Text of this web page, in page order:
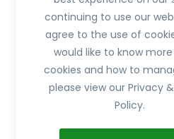
government authority and
diagnose, treat, cure, or
read product packaging
and use. The results from
person to person. No
typical.
continuing to use our
agree to the use of
would like to know
cookies and how to
please view our Privacy
Policy.